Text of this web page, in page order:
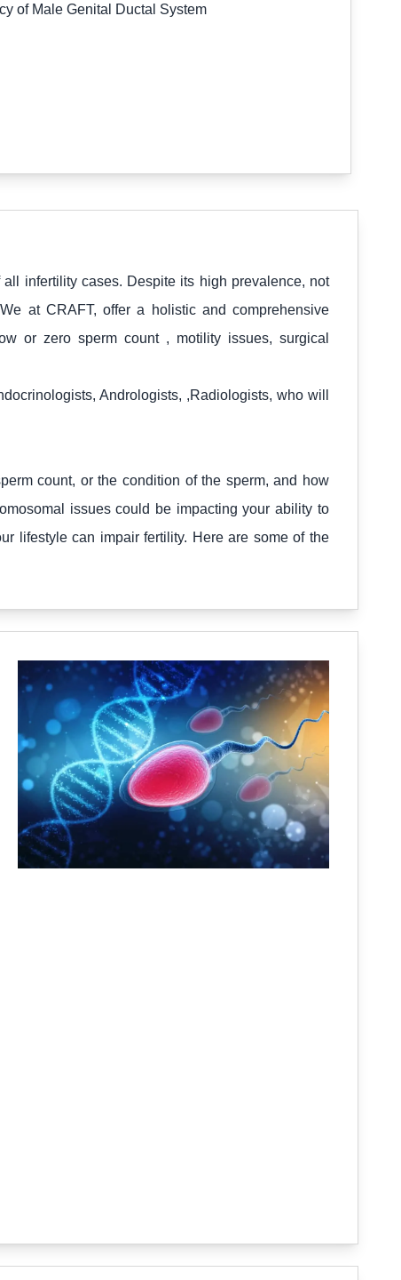
of Male Genital Ductal System
infertility cases. Despite its high prevalence, not
at CRAFT, offer a holistic and comprehensive
or zero sperm count , motility issues, surgical
Andrologists, ,Radiologists, who will
count, or the condition of the sperm, and how
issues could be impacting your ability to
lifestyle can impair fertility. Here are some of the